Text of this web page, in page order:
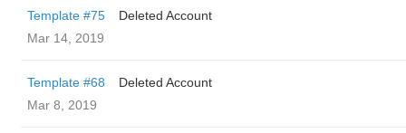
Template #75
Deleted Account
Mar 14, 2019
Template #68
Deleted Account
Mar 8, 2019